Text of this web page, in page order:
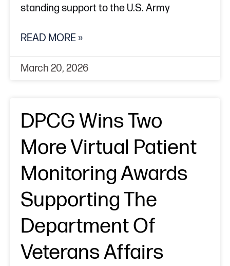
standing support to the U.S. Army
READ MORE »
March 20, 2026
DPCG Wins Two
More Virtual Patient
Monitoring Awards
Supporting The
Department Of
Veterans Affairs